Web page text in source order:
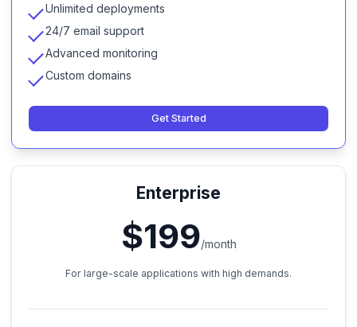
Unlimited deployments
24/7 email support
Advanced monitoring
Custom domains
Get Started
Enterprise
$199/month
For large-scale applications with high demands.